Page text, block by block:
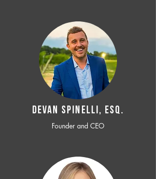
Devan SPINELLI, ESQ.
Founder and CEO